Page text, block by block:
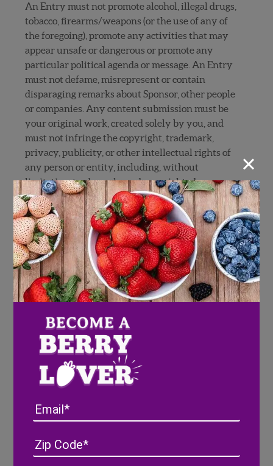
An Entry must not promote alcohol, illegal drugs,
tobacco, firearms/weapons (or the use of any of
the foregoing), promote any activities that may
appear unsafe or dangerous or promote any
particular political agenda or message. An Entry
must not defame, misrepresent or contain
disparaging remarks about Sponsor, other people
or companies. Any content submission must be
your original work, created solely by you, and
must not infringe the copyright, trademark,
privacy, publicity, or other intellectual rights of
any person or entity, including, without
limitation, trademarks and copyrighted
materials owned by others (including
photographs, sculptures, paintings, and other
works of art or images published on or in
websites, television, movies or other media). If
Sweepstakes entry requires submission of a
photo, you must have permission of the
photographer. If individuals are included in your
photo, you must provide all signed releases and
permit the exhibition and use of the entry by
Sponsor as set forth in these Official Rules. If any
person appearing in your entry is under the age
of majority in his/her state, the signature of a
parent or legal guardian is required on the
An Entry must not contain the name, likeness,
celebrities, without the consent of that person.
An Entry must not contain any personally
/
×